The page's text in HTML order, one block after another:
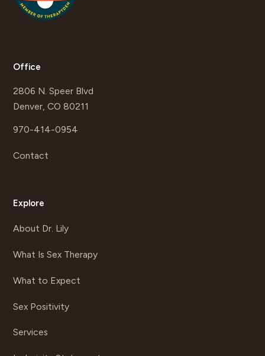
Office
2806 N. Speer Blvd
Denver, CO 80211
970-414-0954
Contact
Explore
About Dr. Lily
What Is Sex Therapy
What to Expect
Sex Positivity
Services